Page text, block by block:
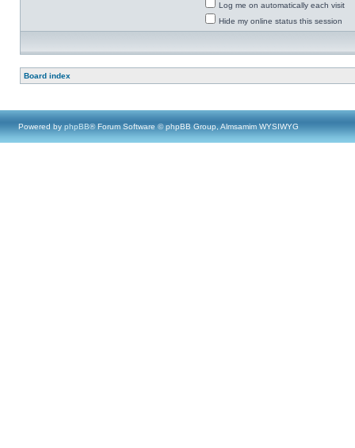
Log me on automatically each visit
Hide my online status this session
Board index
Powered by phpBB® Forum Software © phpBB Group, Almsamim WYSIWYG